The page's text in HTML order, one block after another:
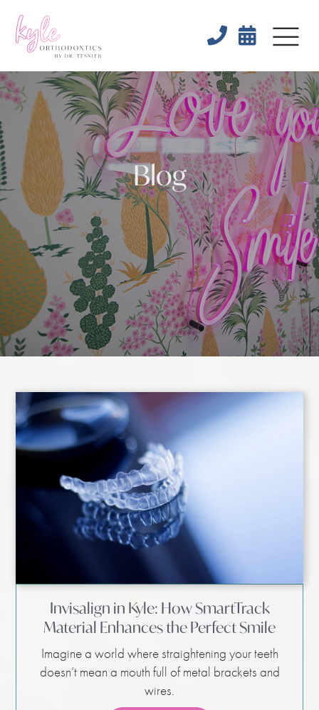
 
Blog
Invisalign in Kyle: How SmartTrack
Material Enhances the Perfect Smile
Imagine a world where straightening your teeth
doesn’t mean a mouth full of metal brackets and
wires.